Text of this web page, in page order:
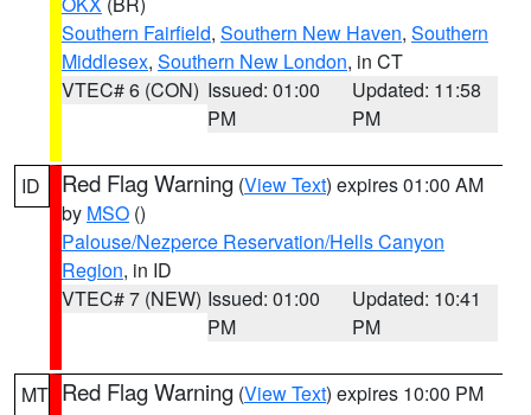
Southern Fairfield, Southern New Haven, Southern
Middlesex, Southern New London, in CT
VTEC# 6 (CON) Issued: 01:00
PM
Updated: 11:58
PM
ID Red Flag Warning (View Text) expires 01:00 AM
by MSO ()
Palouse/Nezperce Reservation/Hells Canyon
Region, in ID
VTEC# 7 (NEW) Issued: 01:00
PM
Updated: 10:41
PM
MT Red Flag Warning (View Text) expires 10:00 PM